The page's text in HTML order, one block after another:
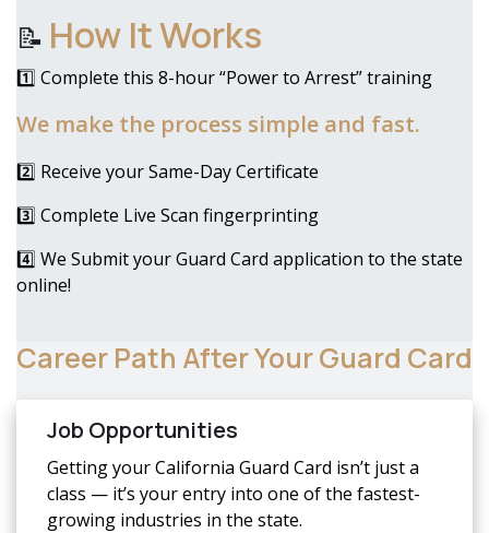
📝 How It Works
1️⃣ Complete this 8-hour “Power to Arrest” training
We make the process simple and fast.
2️⃣ Receive your Same-Day Certificate
3️⃣ Complete Live Scan fingerprinting
4️⃣ We Submit your Guard Card application to the state
online!
Career Path After Your Guard Card
Job Opportunities
Getting your California Guard Card isn’t just a
class — it’s your entry into one of the fastest-
growing industries in the state.